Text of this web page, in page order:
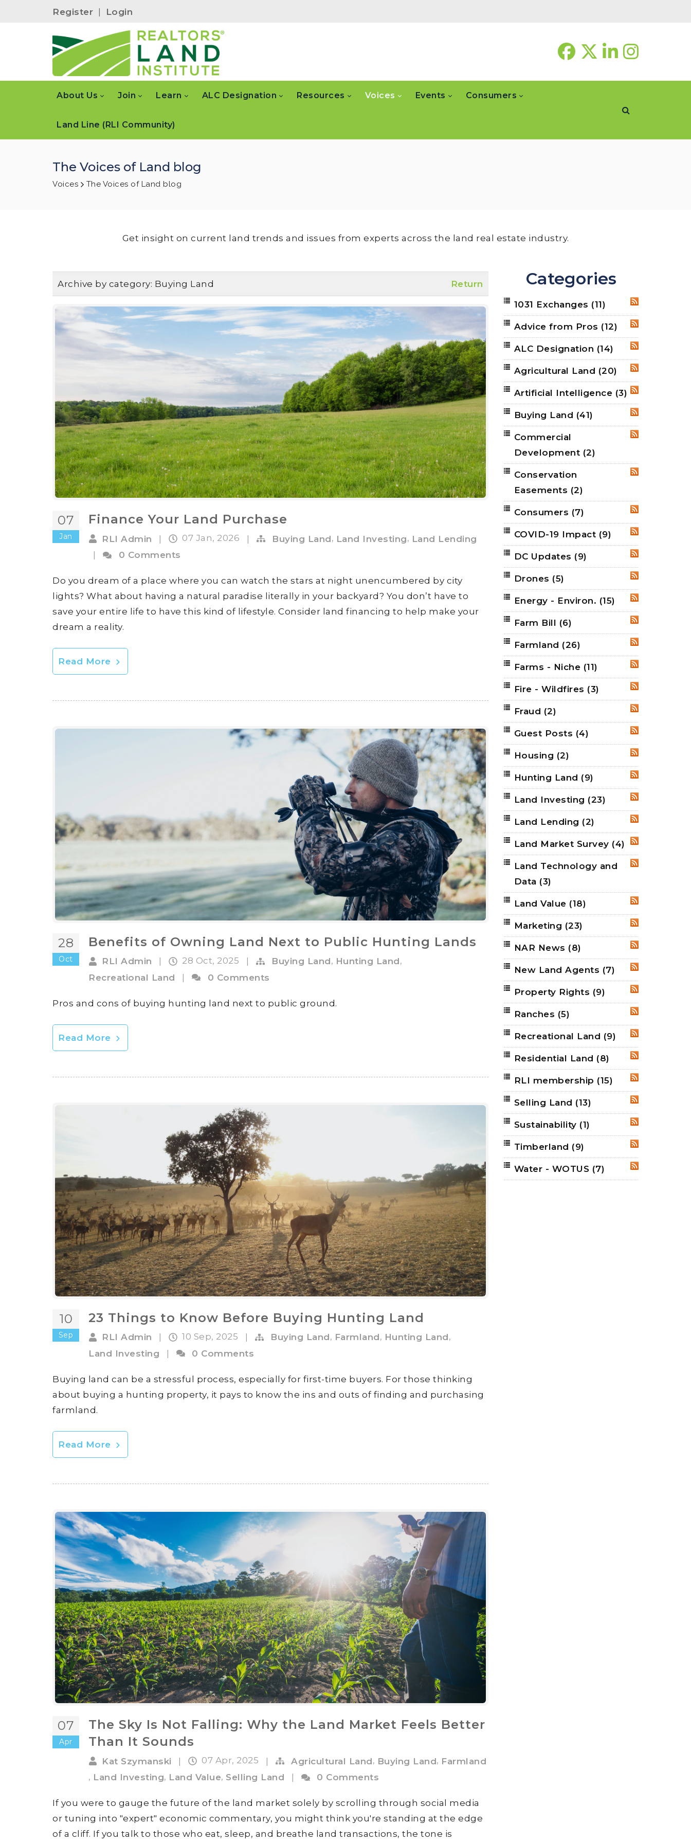
Register | Login
About Us Join Learn ALC Designation Resources Voices Events Consumers
Land Line (RLI Community)
The Voices of Land blog
Voices The Voices of Land blog
Get insight on current land trends and issues from experts across the land real estate industry.
Archive by category: Buying Land Return
07
Jan
Finance Your Land Purchase
RLI Admin | 07 Jan, 2026 | Buying Land, Land Investing, Land Lending
0 Comments
Do you dream of a place where you can watch the stars at night unencumbered by city
lights? What about having a natural paradise literally in your backyard? You don’t have to
save your entire life to have this kind of lifestyle. Consider land financing to help make your
dream a reality.
Read More
28
Oct
Benefits of Owning Land Next to Public Hunting Lands
RLI Admin 28 Oct, 2025 Buying Land, Hunting Land,
Recreational Land
| 0 Comments
Pros and cons of buying hunting land next to public ground.
Read More
10
Sep
23 Things to Know Before Buying Hunting Land
RLI Admin 10 Sep, 2025 Buying Land, Farmland, Hunting Land,
Land Investing
| 0 Comments
Buying land can be a stressful process, especially for first-time buyers. For those thinking
about buying a hunting property, it pays to know the ins and outs of finding and purchasing
farmland.
Read More
07
Apr
The Sky Is Not Falling: Why the Land Market Feels Better
Than It Sounds
Kat Szymanski | 07 Apr, 2025 | Agricultural Land, Buying Land, Farmland
, Land Investing, Land Value, Selling Land 0 Comments
If you were to gauge the future of the land market solely by scrolling through social media
or tuning into "expert" economic commentary, you might think you're standing at the edge
of a cliff. If you talk to those who eat, sleep, and breathe land transactions, the tone is
Categories
RSS
1031 Exchanges (11)
RSS
Advice from Pros (12)
RSS
ALC Designation (14)
RSS
Agricultural Land (20)
RSS
Artificial Intelligence (3)
RSS
Buying Land (41)
Commercial
Development (2)
Conservation
Easements (2)
RSS
Consumers (7)
RSS
COVID-19 Impact (9)
RSS
DC Updates (9)
Drones (5)
RSS
Energy - Environ. (15)
Farm Bill (6)
RSS
Farmland (26)
RSS
Farms - Niche (11)
RSS
Fire - Wildfires (3)
Fraud (2)
RSS
Guest Posts (4)
Housing (2)
RSS
Hunting Land (9)
RSS
Land Investing (23)
RSS
Land Lending (2)
RSS
Land Market Survey (4)
RSS
Land Technology and
Data (3)
RSS
Land Value (18)
RSS
Marketing (23)
RSS
NAR News (8)
RSS
New Land Agents (7)
RSS
Property Rights (9)
Ranches (5)
RSS
Recreational Land (9)
RSS
Residential Land (8)
RSS
RLI membership (15)
RSS
Selling Land (13)
RSS
Sustainability (1)
RSS
Timberland (9)
RSS
Water - WOTUS (7)